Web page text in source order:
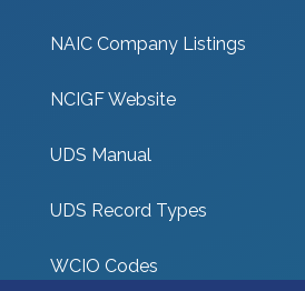
NAIC Company Listings
NCIGF Website
UDS Manual
UDS Record Types
WCIO Codes